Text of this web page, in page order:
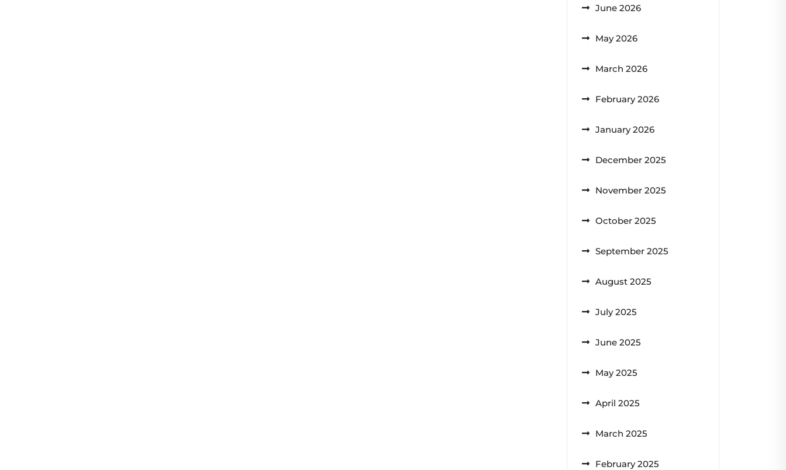
June 2026
May 2026
March 2026
February 2026
January 2026
December 2025
November 2025
October 2025
September 2025
August 2025
July 2025
June 2025
May 2025
April 2025
March 2025
February 2025